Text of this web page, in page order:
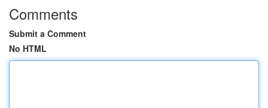
Comments
Submit a Comment
No HTML